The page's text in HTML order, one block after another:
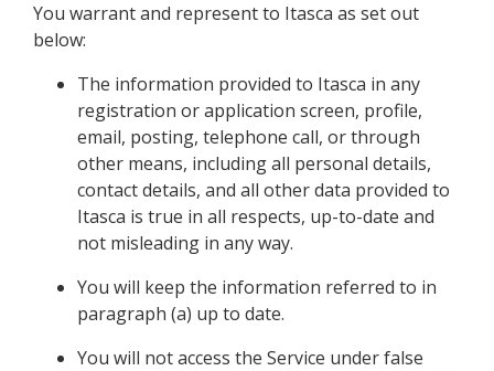
You warrant and represent to Itasca as set out
below:
The information provided to Itasca in any
registration or application screen, profile,
email, posting, telephone call, or through
other means, including all personal details,
contact details, and all other data provided to
Itasca is true in all respects, up-to-date and
not misleading in any way.
You will keep the information referred to in
paragraph (a) up to date.
You will not access the Service under false